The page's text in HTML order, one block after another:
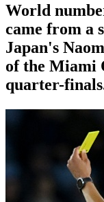
World
came from a
Japan's
of the Miami
quarter-